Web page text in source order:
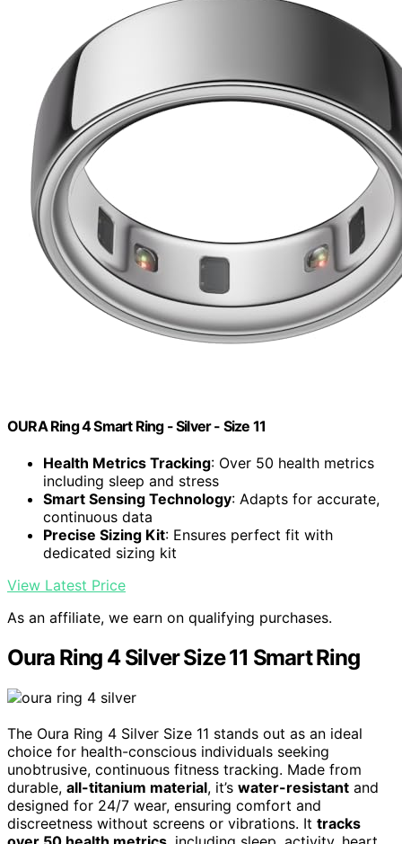
OURA Ring 4 Smart Ring - Silver - Size 11
Health Metrics Tracking: Over 50 health metrics
including sleep and stress
Smart Sensing Technology: Adapts for accurate,
continuous data
Precise Sizing Kit: Ensures perfect fit with
dedicated sizing kit
View Latest Price
As an affiliate, we earn on qualifying purchases.
Oura Ring 4 Silver Size 11 Smart Ring
The Oura Ring 4 Silver Size 11 stands out as an ideal
choice for health-conscious individuals seeking
unobtrusive, continuous fitness tracking. Made from
durable, all-titanium material, it’s water-resistant and
designed for 24/7 wear, ensuring comfort and
discreetness without screens or vibrations. It tracks